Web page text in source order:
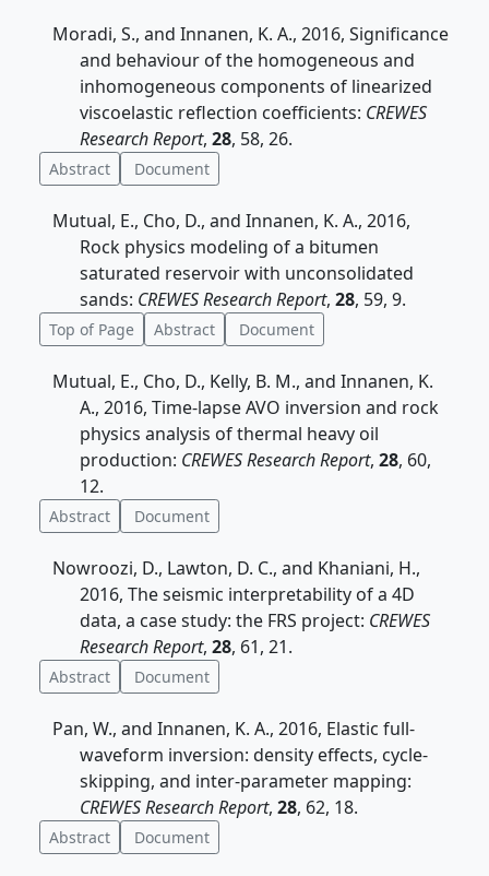
Moradi, S., and Innanen, K. A., 2016, Significance
and behaviour of the homogeneous and
inhomogeneous components of linearized
viscoelastic reflection coefficients: CREWES
Research Report, 28, 58, 26.
Abstract Document
Mutual, E., Cho, D., and Innanen, K. A., 2016,
Rock physics modeling of a bitumen
saturated reservoir with unconsolidated
sands: CREWES Research Report, 28, 59, 9.
Top of Page Abstract Document
Mutual, E., Cho, D., Kelly, B. M., and Innanen, K.
A., 2016, Time-lapse AVO inversion and rock
physics analysis of thermal heavy oil
production: CREWES Research Report, 28, 60,
12.
Abstract Document
Nowroozi, D., Lawton, D. C., and Khaniani, H.,
2016, The seismic interpretability of a 4D
data, a case study: the FRS project: CREWES
Research Report, 28, 61, 21.
Abstract Document
Pan, W., and Innanen, K. A., 2016, Elastic full-
waveform inversion: density effects, cycle-
skipping, and inter-parameter mapping:
CREWES Research Report, 28, 62, 18.
Abstract Document